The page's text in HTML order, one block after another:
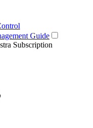
Guide
Subscription